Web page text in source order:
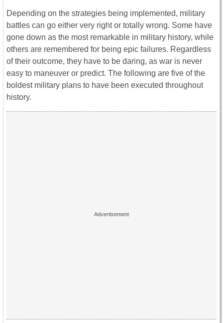
Depending on the strategies being implemented, military
battles can go either very right or totally wrong. Some have
gone down as the most remarkable in military history, while
others are remembered for being epic failures. Regardless
of their outcome, they have to be daring, as war is never
easy to maneuver or predict. The following are five of the
boldest military plans to have been executed throughout
history.